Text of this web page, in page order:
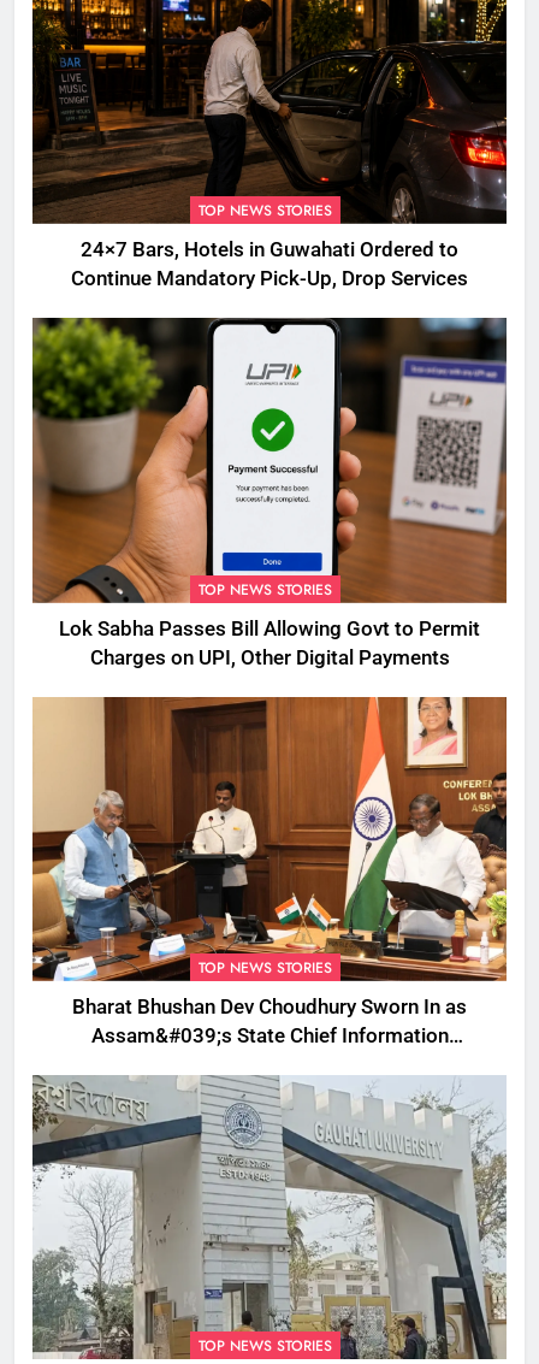
TOP NEWS STORIES
24×7 Bars, Hotels in Guwahati Ordered to
Continue Mandatory Pick-Up, Drop Services
TOP NEWS STORIES
Lok Sabha Passes Bill Allowing Govt to Permit
Charges on UPI, Other Digital Payments
TOP NEWS STORIES
Bharat Bhushan Dev Choudhury Sworn In as
Assam&#039;s State Chief Information
TOP NEWS STORIES